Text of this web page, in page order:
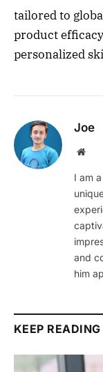
tailored to
product
personalized
Joe
I am
and
him
KEEP READING